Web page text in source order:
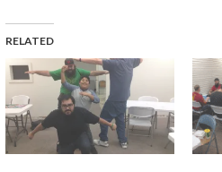
RELATED